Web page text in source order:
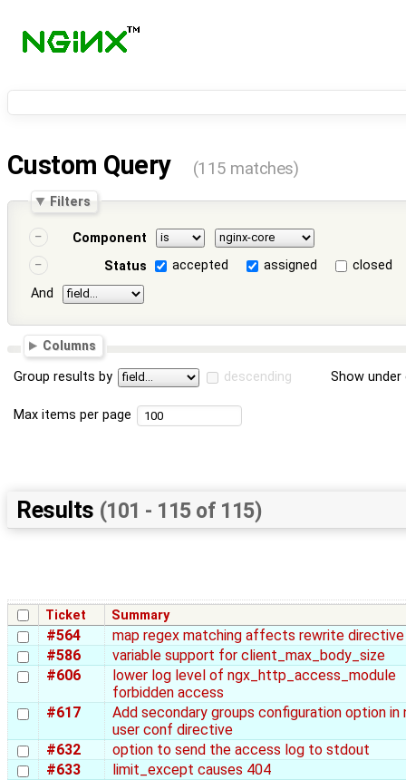
Custom Query (115 matches)
Filters
Component
Status
accepted assigned
closed
And
Columns
Group results by descending Show
Max items per page
Results (101 - 115 of 115)
Ticket Summary
#564
map regex matching affects rewrite directive
#586
variable support for client_max_body_size
#606
lower log level of ngx_http_access_module
forbidden access
#617
Add secondary groups configuration option in
user conf directive
#632
option to send the access log to stdout
#633
limit_except causes 404